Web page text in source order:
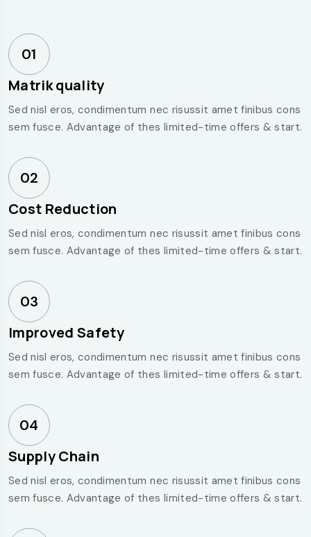
01
Matrik quality
Sed nisl eros, condimentum nec risussit amet finibus cons
sem fusce. Advantage of thes limited-time offers & start.
02
Cost Reduction
Sed nisl eros, condimentum nec risussit amet finibus cons
sem fusce. Advantage of thes limited-time offers & start.
03
Improved Safety
Sed nisl eros, condimentum nec risussit amet finibus cons
sem fusce. Advantage of thes limited-time offers & start.
04
Supply Chain
Sed nisl eros, condimentum nec risussit amet finibus cons
sem fusce. Advantage of thes limited-time offers & start.